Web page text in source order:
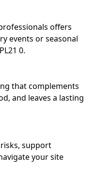
offers
events or seasonal
0.
that complements
and leaves a lasting
support
your site